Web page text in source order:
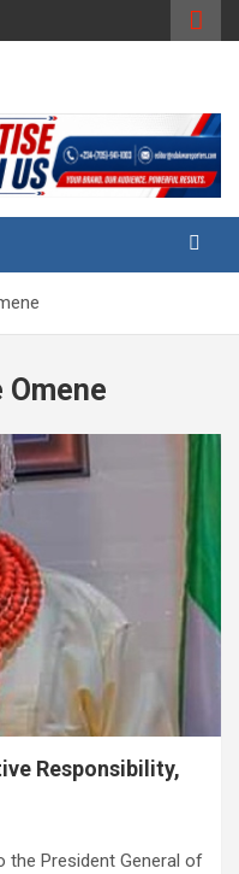
Omene
Responsibility,
the President General of